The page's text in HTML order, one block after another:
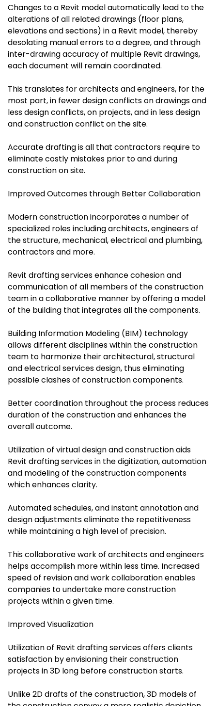
Changes to a Revit model automatically lead to the
alterations of all related drawings (floor plans,
elevations and sections) in a Revit model, thereby
desolating manual errors to a degree, and through
inter-drawing accuracy of multiple Revit drawings,
each document will remain coordinated.
This translates for architects and engineers, for the
most part, in fewer design conflicts on drawings and
less design conflicts, on projects, and in less design
and construction conflict on the site.
Accurate drafting is all that contractors require to
eliminate costly mistakes prior to and during
construction on site.
Improved Outcomes through Better Collaboration
Modern construction incorporates a number of
specialized roles including architects, engineers of
the structure, mechanical, electrical and plumbing,
contractors and more.
Revit drafting services enhance cohesion and
communication of all members of the construction
team in a collaborative manner by offering a model
of the building that integrates all the components.
Building Information Modeling (BIM) technology
allows different disciplines within the construction
team to harmonize their architectural, structural
and electrical services design, thus eliminating
possible clashes of construction components.
Better coordination throughout the process reduces
duration of the construction and enhances the
overall outcome.
Utilization of virtual design and construction aids
Revit drafting services in the digitization, automation
and modeling of the construction components
which enhances clarity.
Automated schedules, and instant annotation and
design adjustments eliminate the repetitiveness
while maintaining a high level of precision.
This collaborative work of architects and engineers
helps accomplish more within less time. Increased
speed of revision and work collaboration enables
companies to undertake more construction
projects within a given time.
Improved Visualization
Utilization of Revit drafting services offers clients
satisfaction by envisioning their construction
projects in 3D long before construction starts.
Unlike 2D drafts of the construction, 3D models of